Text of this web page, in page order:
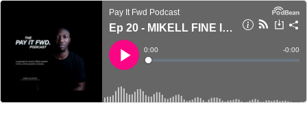
Pay It Fwd Podcast
Ep 20 - MIKELL FINE ILES - Speak Up
Play
Current
Time
0:00
Loaded:
Time
-0:00